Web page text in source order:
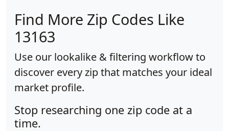
Find More Zip Codes Like
13163
Use our lookalike & filtering workflow to
discover every zip that matches your ideal
market profile.
Stop researching one zip code at a
time.